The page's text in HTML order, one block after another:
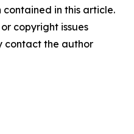
in this article.
copyright issues
contact the author